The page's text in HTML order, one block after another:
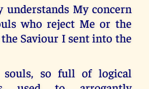
understands My concern
who reject Me or the
Saviour I sent into the
souls, so full of logical